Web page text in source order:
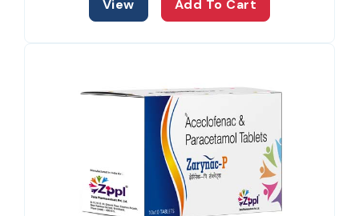
View Add To Cart